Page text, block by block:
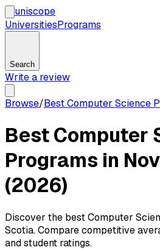
uniscope
UniversitiesPrograms
Search
Write a review
Browse/Best Computer Science
Best Computer
Programs in
(2026)
Discover the best Computer
Scotia. Compare competitive
and student ratings.